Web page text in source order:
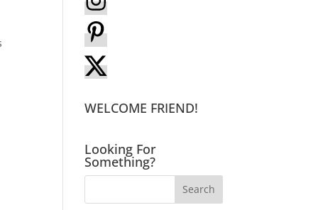
WELCOME FRIEND!
Looking For
Something?